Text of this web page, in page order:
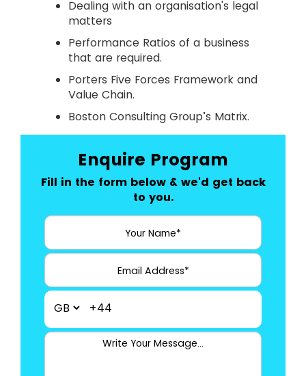
Dealing with an organisation's legal
matters
Performance Ratios of a business
that are required.
Porters Five Forces Framework and
Value Chain.
Boston Consulting Group’s Matrix.
Enquire Program
Fill in the form below & we'd get back
to you.
+44